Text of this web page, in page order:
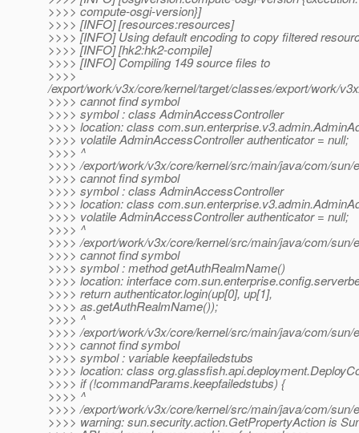
>>>> compute-osgi-version}]
>>>> [INFO] [resources:resources]
>>>> [INFO] Using default encoding to copy filtered
>>>> [INFO] [hk2:hk2-compile]
>>>> [INFO] Compiling 149 source files to
>>>>
/export/work/v3x/core/kernel/target/classes/export/work/
>>>> cannot find symbol
>>>> symbol : class AdminAccessController
>>>> location: class
>>>> volatile AdminAccessController authenticator = null;
>>>> ^
>>>> /export/work/v3x/core/kernel/src/main/java/com/
>>>> cannot find symbol
>>>> symbol : class AdminAccessController
>>>> location: class
>>>> volatile AdminAccessController authenticator = null;
>>>> ^
>>>> /export/work/v3x/core/kernel/src/main/java/com/
>>>> cannot find symbol
>>>> symbol : method getAuthRealmName()
>>>> location: interface
>>>> return authenticator.login(up[0], up[1],
>>>> as.getAuthRealmName());
>>>> ^
>>>> /export/work/v3x/core/kernel/src/main/java/com/
>>>> cannot find symbol
>>>> symbol : variable keepfailedstubs
>>>> location: class
>>>> if (!commandParams.keepfailedstubs) {
>>>> ^
>>>> /export/work/v3x/core/kernel/src/main/java/com/
>>>> warning: sun.security.action.GetPropertyAction is